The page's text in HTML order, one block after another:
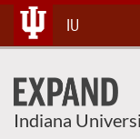
Skip
To
Content
IU
Indiana
About This